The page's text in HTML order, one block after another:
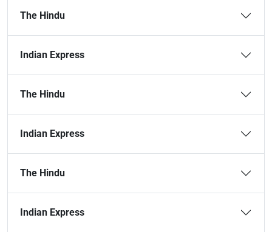
The Hindu
Indian Express
The Hindu
Indian Express
The Hindu
Indian Express